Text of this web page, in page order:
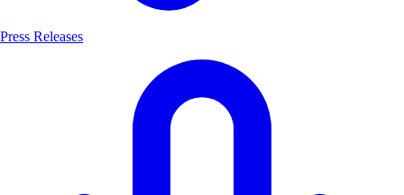
Press Releases